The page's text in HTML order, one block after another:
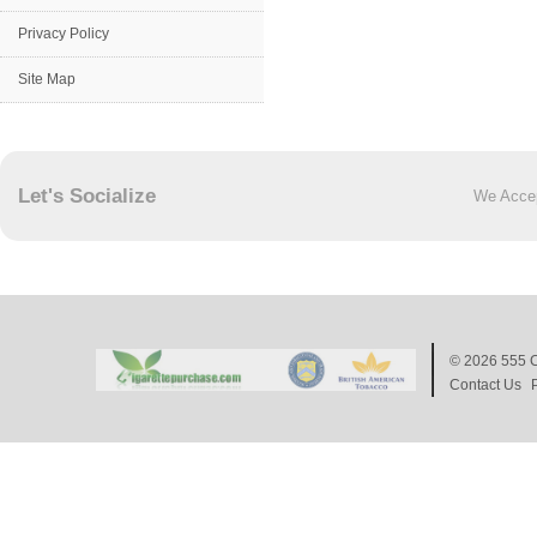
Privacy Policy
Site Map
Let's Socialize We
© 2026 555
Contact Us